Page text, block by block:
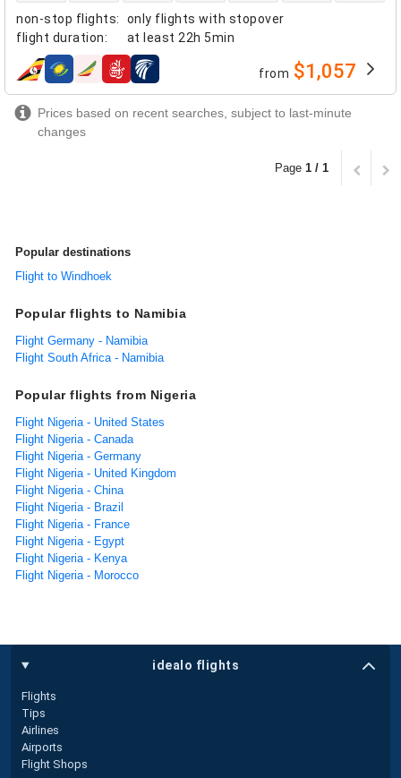
non-stop flights:
only flights with stopover
flight duration: at least 22h 5min
airlines from $1,057
Prices based on recent searches, subject to last-minute
changes
Page 1 / 1
Popular destinations
Flight to Windhoek
Popular flights to Namibia
Flight Germany - Namibia
Flight South Africa - Namibia
Popular flights from Nigeria
Flight Nigeria - United States
Flight Nigeria - Canada
Flight Nigeria - Germany
Flight Nigeria - United Kingdom
Flight Nigeria - China
Flight Nigeria - Brazil
Flight Nigeria - France
Flight Nigeria - Egypt
Flight Nigeria - Kenya
Flight Nigeria - Morocco
idealo flights
Flights
Tips
Airlines
Airports
Flight Shops